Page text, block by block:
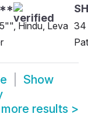
Hindu, Leva 34
Show
results >